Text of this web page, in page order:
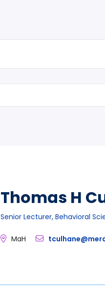
Thomas H
Senior Lecturer, Behavioral
MaH